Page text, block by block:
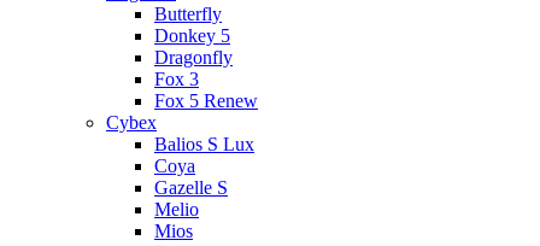
Butterfly
Donkey 5
Dragonfly
Fox 3
Fox 5 Renew
Cybex
Balios S Lux
Coya
Gazelle S
Melio
Mios